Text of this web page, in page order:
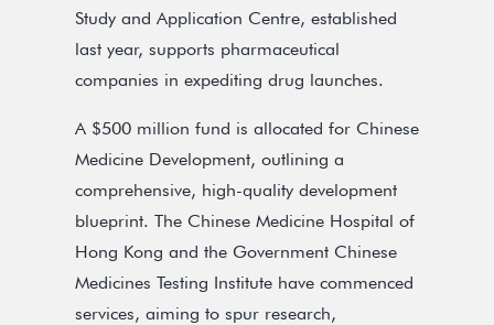
Study and Application Centre, established
last year, supports pharmaceutical
companies in expediting drug launches.
A $500 million fund is allocated for Chinese
Medicine Development, outlining a
comprehensive, high-quality development
blueprint. The Chinese Medicine Hospital of
Hong Kong and the Government Chinese
Medicines Testing Institute have commenced
services, aiming to spur research,